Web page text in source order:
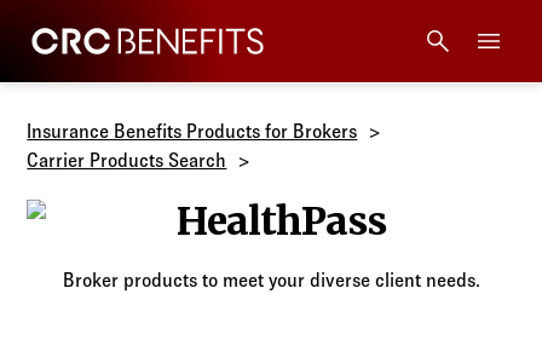
CRC Benefits
Insurance Benefits Products for Brokers
Carrier Products Search
HealthPass
Broker products to meet your diverse client needs.